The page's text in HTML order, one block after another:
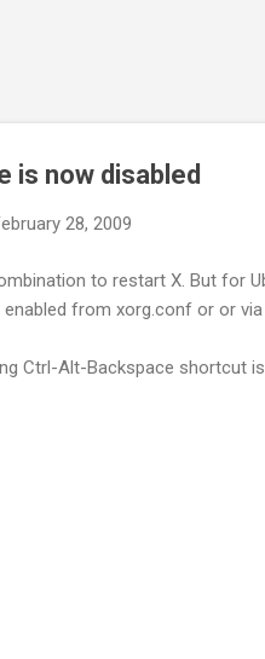
is now disabled
28, 2009
to restart X. But for
enabled from xorg.conf or or
Ctrl-Alt-Backspace shortcut